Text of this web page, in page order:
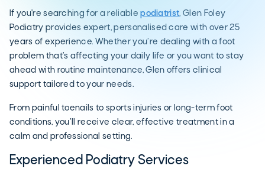
If you're searching for a reliablepodiatrist, Glen Foley
Podiatry provides expert, personalised care with over 25
years of experience. Whether you’re dealing with a foot
problem that’s affecting your daily life or you want to stay
ahead with routine maintenance, Glen offers clinical
support tailored to your needs.
From painful toenails to sports injuries or long-term foot
conditions, you’ll receive clear, effective treatment in a
calm and professional setting.
Experienced Podiatry Services